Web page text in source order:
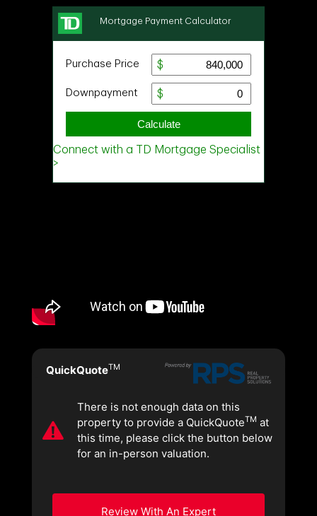
QuickQuoteTM
There is not enough data on this
property to provide a QuickQuoteTM at
this time, please click the button below
for an in-person valuation.
Review With An Expert